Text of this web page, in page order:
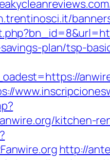
plan/tsp-
kitchen-
http://